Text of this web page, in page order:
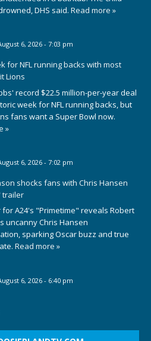
DHS said. Read more »
6, 2026 - 7:03 pm
for NFL running backs with most
Lions
record $22.5 million-per-year deal
week for NFL running backs, but
fans want a Super Bowl now.
»
6, 2026 - 7:02 pm
shocks fans with Chris Hansen
trailer
for A24's "Primetime" reveals Robert
uncanny Chris Hansen
sparking Oscar buzz and true
Read more »
6, 2026 - 6:40 pm